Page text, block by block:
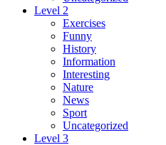
Level 2
Exercises
Funny
History
Information
Interesting
Nature
News
Sport
Uncategorized
Level 3